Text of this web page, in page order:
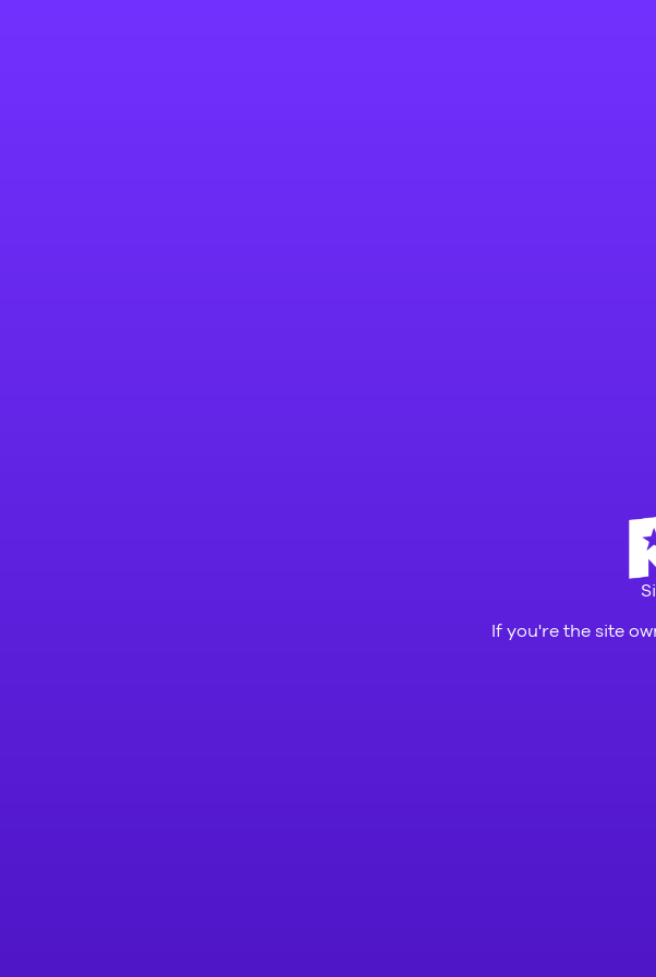
If you're the site